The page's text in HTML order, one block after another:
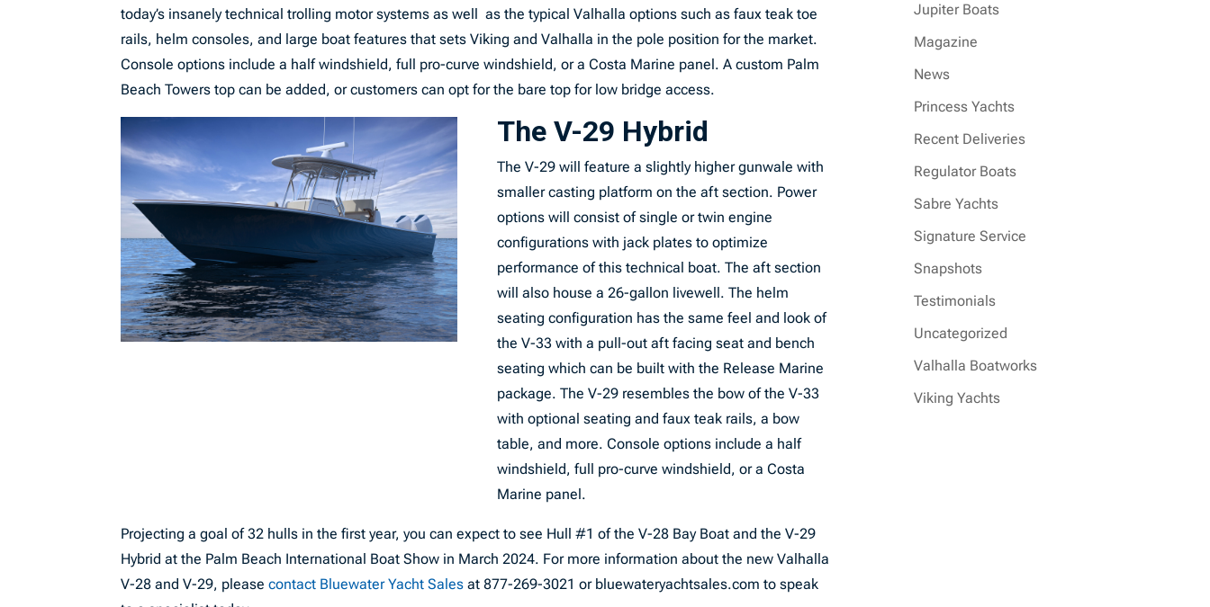
today’s insanely technical trolling motor systems as well as the typical Valhalla options such as faux teak toe
rails, helm consoles, and large boat features that sets Viking and Valhalla in the pole position for the market.
Console options include a half windshield, full pro-curve windshield, or a Costa Marine panel. A custom Palm
Beach Towers top can be added, or customers can opt for the bare top for low bridge access.
The V-29 Hybrid
The V-29 will feature a slightly higher gunwale with
smaller casting platform on the aft section. Power
options will consist of single or twin engine
configurations with jack plates to optimize
performance of this technical boat. The aft section
will also house a 26-gallon livewell. The helm
seating configuration has the same feel and look of
the V-33 with a pull-out aft facing seat and bench
seating which can be built with the Release Marine
package. The V-29 resembles the bow of the V-33
with optional seating and faux teak rails, a bow
table, and more. Console options include a half
windshield, full pro-curve windshield, or a Costa
Marine panel.
Projecting a goal of 32 hulls in the first year, you can expect to see Hull #1 of the V-28 Bay Boat and the V-29
Hybrid at the Palm Beach International Boat Show in March 2024. For more information about the new Valhalla
V-28 and V-29, pleasecontact Bluewater Yacht Sales at 877-269-3021 or bluewateryachtsales.com to speak
Jupiter Boats
Magazine
News
Princess Yachts
Recent Deliveries
Regulator Boats
Sabre Yachts
Signature Service
Snapshots
Testimonials
Uncategorized
Valhalla Boatworks
Viking Yachts